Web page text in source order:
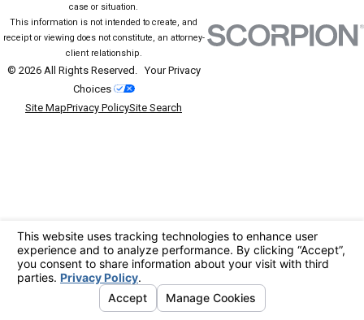
case or situation.
This information is not intended to create, and
receipt or viewing does not constitute, an attorney-
client relationship.
© 2026 All Rights Reserved.Your Privacy
Choices
Site MapPrivacy PolicySite Search